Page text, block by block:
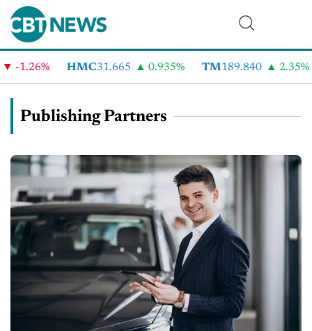
HMC31.665 0.935% TM 189.840 2.35%
Publishing Partners